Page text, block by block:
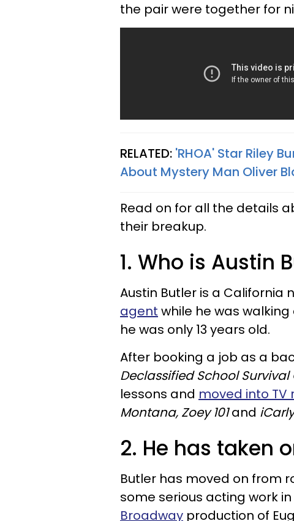
the pair were together for
RELATED: 'RHOA' Star Riley
About Mystery Man Oliver
Read on for all the details
their breakup.
1. Who is Austin
Austin Butler is a California
agent while he was
he was only 13 years old.
After booking a job as a
Declassified School Survival
lessons and moved into TV
Montana, Zoey 101and iCarly
2. He has taken
Butler has moved on from
some serious acting work
Broadway production of